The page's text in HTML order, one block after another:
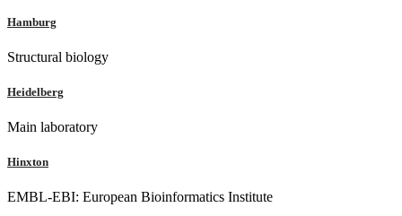
Hamburg
Structural biology
Heidelberg
Main laboratory
Hinxton
EMBL-EBI: European Bioinformatics Institute